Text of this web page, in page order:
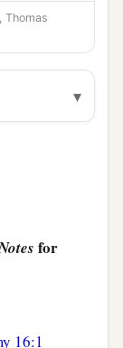
Thomas
▾
for
16:1